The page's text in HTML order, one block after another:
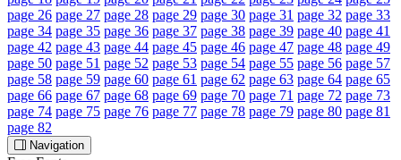
page 26 page 27 page 28 page 29 page 30 page 31 page 32 page 33
page 34 page 35 page 36 page 37 page 38 page 39 page 40 page 41
page 42 page 43 page 44 page 45 page 46 page 47 page 48 page 49
page 50 page 51 page 52 page 53 page 54 page 55 page 56 page 57
page 58 page 59 page 60 page 61 page 62 page 63 page 64 page 65
page 66 page 67 page 68 page 69 page 70 page 71 page 72 page 73
page 74 page 75 page 76 page 77 page 78 page 79 page 80 page 81
page 82
Navigation